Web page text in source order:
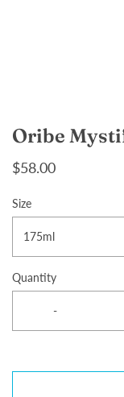
Oribe
$58.00
Size
175ml
Quantity
-